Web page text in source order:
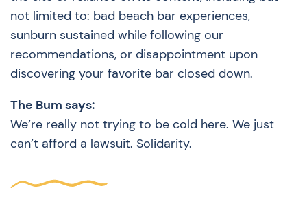
not limited to: bad beach bar experiences,
sunburn sustained while following our
recommendations, or disappointment upon
discovering your favorite bar closed down.
The Bum says:
We’re really not trying to be cold here. We just
can’t afford a lawsuit. Solidarity.